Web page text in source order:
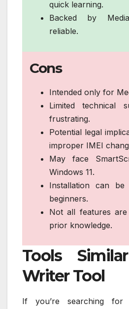
quick learning.
Backed by
reliable.
Cons
Intended only for
Limited technical
frustrating.
Potential legal
improper IMEI
May face
Windows 11.
Installation can
beginners.
Not all features
prior knowledge.
Tools
Writer Tool
If you’re searching for